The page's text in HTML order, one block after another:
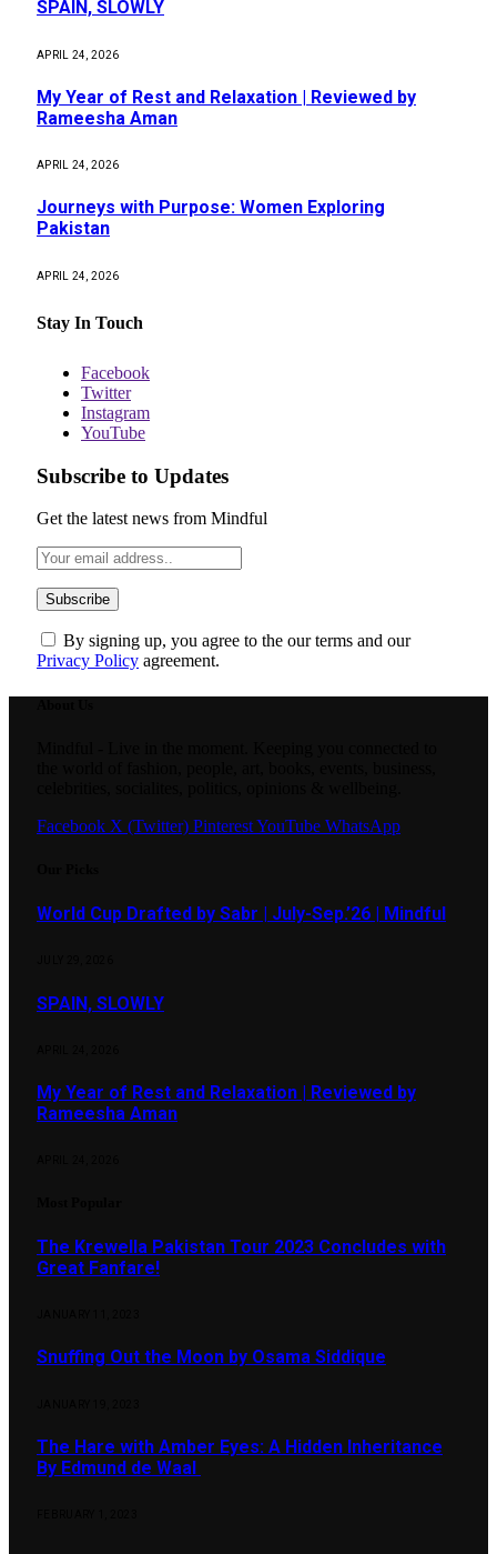
SPAIN, SLOWLY
APRIL 24, 2026
My Year of Rest and Relaxation | Reviewed by
Rameesha Aman
APRIL 24, 2026
Journeys with Purpose: Women Exploring
Pakistan
APRIL 24, 2026
Stay In Touch
Facebook
Twitter
Instagram
YouTube
Subscribe to Updates
Get the latest news from Mindful
By signing up, you agree to the our terms and our
Privacy Policy agreement.
Facebook X (Twitter) PinterestYouTube WhatsApp
World Cup Drafted by Sabr | July-Sep.’26 | Mindful
SPAIN, SLOWLY
My Year of Rest and Relaxation | Reviewed by
Rameesha Aman
The Krewella Pakistan Tour 2023 Concludes with
Great Fanfare!
Snuffing Out the Moon by Osama Siddique
The Hare with Amber Eyes: A Hidden Inheritance
By Edmund de Waal